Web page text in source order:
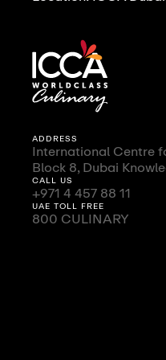
ADDRESS
International Centre
Block 8, Dubai
CALL US
+971 4 457 88 11
UAE TOLL FREE
800 CULINARY